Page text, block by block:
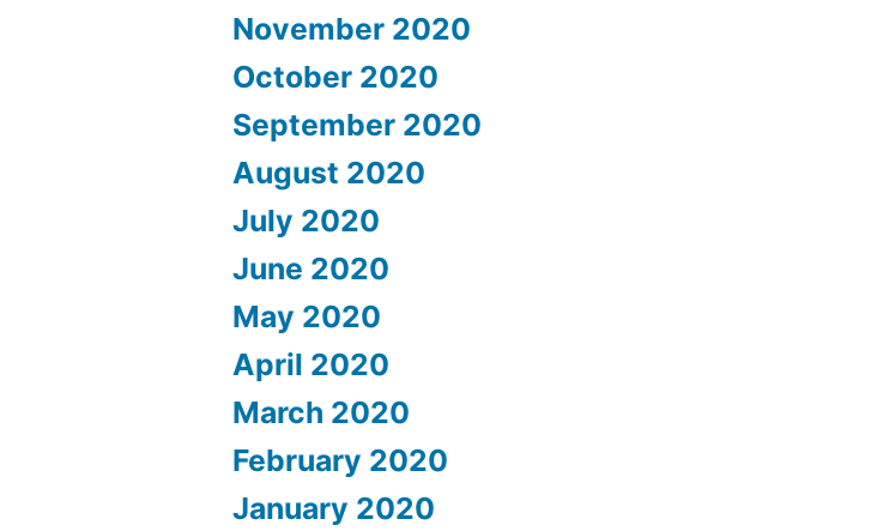
November 2020
October 2020
September 2020
August 2020
July 2020
June 2020
May 2020
April 2020
March 2020
February 2020
January 2020